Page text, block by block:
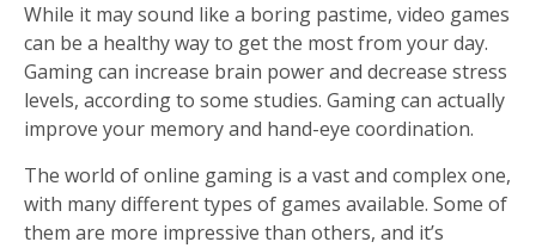
While it may sound like a boring pastime, video games
can be a healthy way to get the most from your day.
Gaming can increase brain power and decrease stress
levels, according to some studies. Gaming can actually
improve your memory and hand-eye coordination.
The world of online gaming is a vast and complex one,
with many different types of games available. Some of
them are more impressive than others, and it’s